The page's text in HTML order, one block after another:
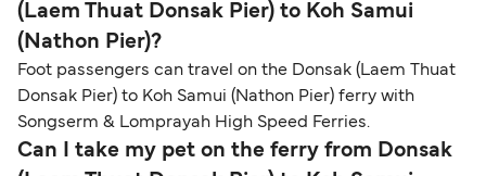
(Laem Thuat Donsak Pier) to Koh Samui
(Nathon Pier)?
Foot passengers can travel on the Donsak (Laem Thuat
Donsak Pier) to Koh Samui (Nathon Pier) ferry with
Songserm & Lomprayah High Speed Ferries.
Can I take my pet on the ferry from Donsak